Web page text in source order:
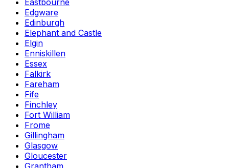
Eastbourne
Edgware
Edinburgh
Elephant and Castle
Elgin
Enniskillen
Essex
Falkirk
Fareham
Fife
Finchley
Fort William
Frome
Gillingham
Glasgow
Gloucester